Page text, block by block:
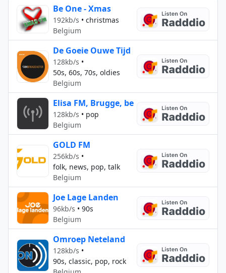
Be One - Xmas
192kb/s • christmas
Belgium
De Goeie Ouwe Tijd
128kb/s •
50s, 60s, 70s, oldies
Belgium
Elisa FM, Brugge, be
128kb/s • pop
Belgium
GOLD FM
256kb/s •
folk, news, pop, talk
Belgium
Joe Lage Landen
96kb/s • 90s
Belgium
Omroep Neteland
128kb/s •
90s, classic, pop, rock